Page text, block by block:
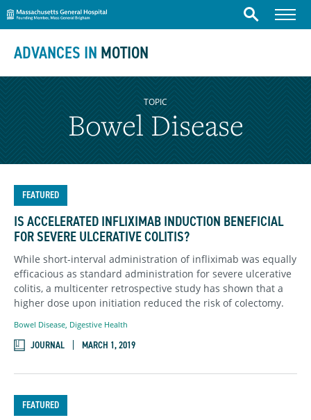
Skip to content
Massachusetts General Hospital
Search Menu
ADVANCES IN MOTION
TOPIC
Bowel Disease
FEATURED
IS ACCELERATED INFLIXIMAB INDUCTION BENEFICIAL
FOR SEVERE ULCERATIVE COLITIS?
While short-interval administration of infliximab was equally
efficacious as standard administration for severe ulcerative
colitis, a multicenter retrospective study has shown that a
higher dose upon initiation reduced the risk of colectomy.
Bowel Disease Digestive Health
JOURNAL MARCH 1, 2019
FEATURED